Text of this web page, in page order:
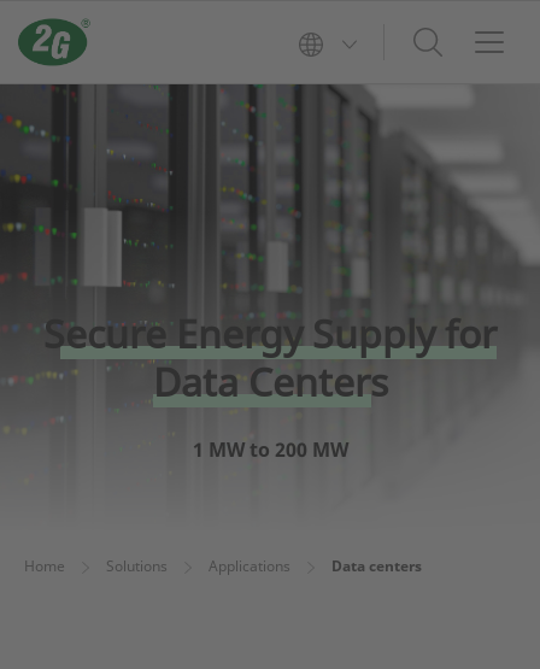
Secure Energy Supply for
Data Centers
1 MW to 200 MW
Home Solutions Applications Data centers